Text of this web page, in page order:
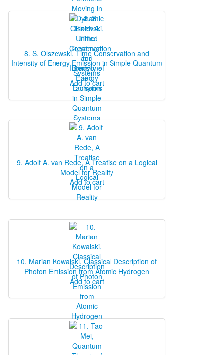
8. S. Olszewski, Time Conservation and
Intensity of Energy Emission in Simple Quantum
Systems
Add to cart
9. Adolf A. van Rede, A Treatise on a Logical
Model for Reality
Add to cart
10. Marian Kowalski, Classical Description of
Photon Emission from Atomic Hydrogen
Add to cart